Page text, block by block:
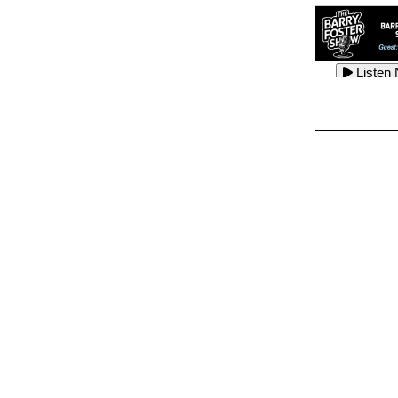
Listen
Listen